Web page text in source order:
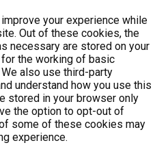
your experience while
Out of these cookies, the
necessary are stored on your
the working of basic
also use third-party
understand how you use this
stored in your browser only
the option to opt-out of
some of these cookies may
experience.